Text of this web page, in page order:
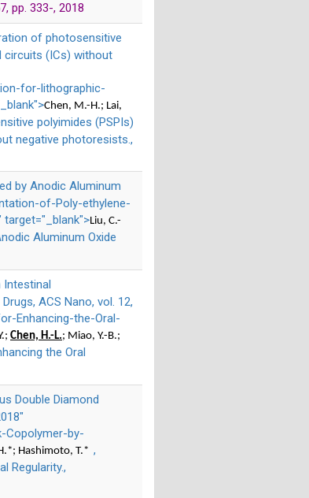
pp. 333-, 2018
of photosensitive
circuits (ICs) without
for-lithographic-
Chen, M.-H.; Lai,
polyimides (PSPIs)
negative photoresists.,
by Anodic Aluminum
of-Poly-ethylene-
Liu, C.-
Aluminum Oxide
Intestinal
ACS Nano, vol. 12,
Enhancing-the-Oral-
Chen, H.-L.; Miao, Y.-B.;
the Oral
Double Diamond
Copolymer-by-
Hashimoto, T.* ,
Regularity.,